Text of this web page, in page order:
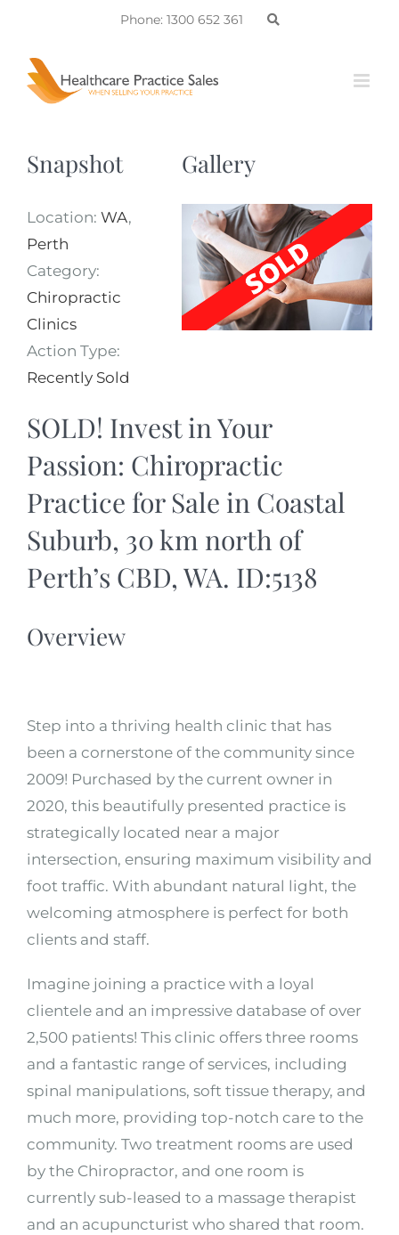
content
Phone: 1300 652 361
Snapshot
Location: WA,
Perth
Category:
Chiropractic
Clinics
Action Type:
Recently Sold
Gallery
SOLD! Invest in Your
Passion: Chiropractic
Practice for Sale in Coastal
Suburb, 30 km north of
Perth’s CBD, WA. ID:5138
Overview
Step into a thriving health clinic that has
been a cornerstone of the community since
2009! Purchased by the current owner in
2020, this beautifully presented practice is
strategically located near a major
intersection, ensuring maximum visibility and
foot traffic. With abundant natural light, the
welcoming atmosphere is perfect for both
clients and staff.
Imagine joining a practice with a loyal
clientele and an impressive database of over
2,500 patients! This clinic offers three rooms
and a fantastic range of services, including
spinal manipulations, soft tissue therapy, and
much more, providing top-notch care to the
community. Two treatment rooms are used
by the Chiropractor, and one room is
currently sub-leased to a massage therapist
and an acupuncturist who shared that room.